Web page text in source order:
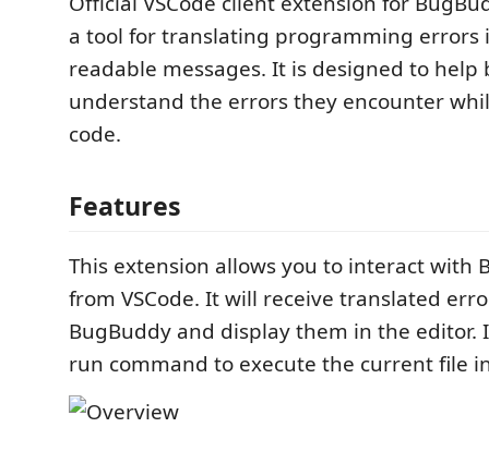
a tool for translating programming errors
readable messages. It is designed to help
understand the errors they encounter
code.
Features
This extension allows you to interact with
from VSCode. It will receive translated
BugBuddy and display them in the editor.
run command to execute the current file